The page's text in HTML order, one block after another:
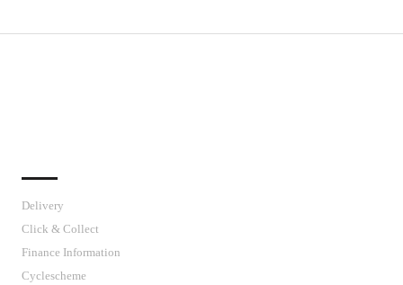
Delivery
Click & Collect
Finance Information
Cyclescheme